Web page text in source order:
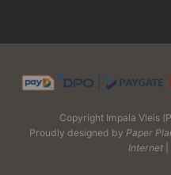
Copyright Impala Vleis
Proudly designed by Paper
Internet